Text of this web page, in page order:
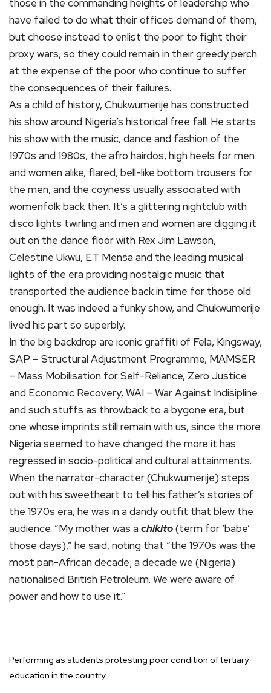
those in the commanding heights of leadership who
have failed to do what their offices demand of them,
but choose instead to enlist the poor to fight their
proxy wars, so they could remain in their greedy perch
at the expense of the poor who continue to suffer
the consequences of their failures.
As a child of history, Chukwumerije has constructed
his show around Nigeria’s historical free fall. He starts
his show with the music, dance and fashion of the
1970s and 1980s, the afro hairdos, high heels for men
and women alike, flared, bell-like bottom trousers for
the men, and the coyness usually associated with
womenfolk back then. It’s a glittering nightclub with
disco lights twirling and men and women are digging it
out on the dance floor with Rex Jim Lawson,
Celestine Ukwu, ET Mensa and the leading musical
lights of the era providing nostalgic music that
transported the audience back in time for those old
enough. It was indeed a funky show, and Chukwumerije
lived his part so superbly.
In the big backdrop are iconic graffiti of Fela, Kingsway,
SAP – Structural Adjustment Programme, MAMSER
– Mass Mobilisation for Self-Reliance, Zero Justice
and Economic Recovery, WAI – War Against Indisipline
and such stuffs as throwback to a bygone era, but
one whose imprints still remain with us, since the more
Nigeria seemed to have changed the more it has
regressed in socio-political and cultural attainments.
When the narrator-character (Chukwumerije) steps
out with his sweetheart to tell his father’s stories of
the 1970s era, he was in a dandy outfit that blew the
audience. “My mother was achikito(term for ‘babe’
those days),” he said, noting that “the 1970s was the
most pan-African decade; a decade we (Nigeria)
nationalised British Petroleum. We were aware of
power and how to use it.”
Performing as students protesting poor condition of tertiary
education in the country